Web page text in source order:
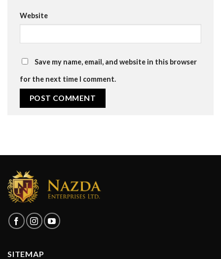
Website
Save my name, email, and website in this browser
for the next time I comment.
SITEMAP